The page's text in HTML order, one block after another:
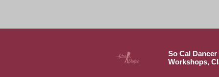
So Cal
Workshops,